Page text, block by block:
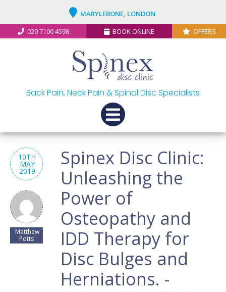
MARYLEBONE, LONDON
020 7100 4598
BOOK ONLINE OFFERS
Back Pain, Neck Pain & Spinal Disc Specialists
10TH
MAY
2019
Matthew
Potts
Spinex Disc Clinic:
Unleashing the
Power of
Osteopathy and
IDD Therapy for
Disc Bulges and
Herniations. -